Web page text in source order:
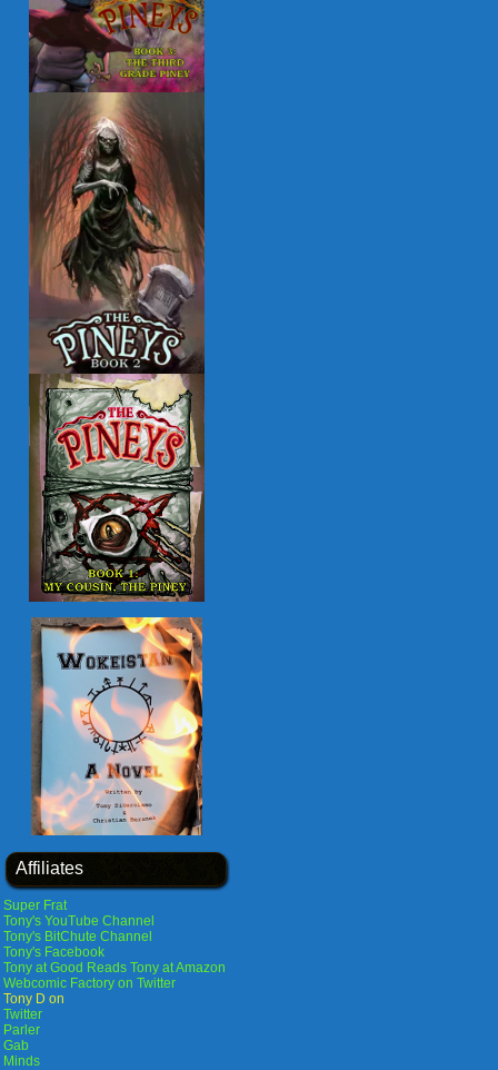
Affiliates
Super Frat
Tony's YouTube Channel
Tony's BitChute Channel
Tony's Facebook
Tony at Good Reads Tony at Amazon
Webcomic Factory on Twitter
Tony D on
Twitter
Parler
Gab
Minds